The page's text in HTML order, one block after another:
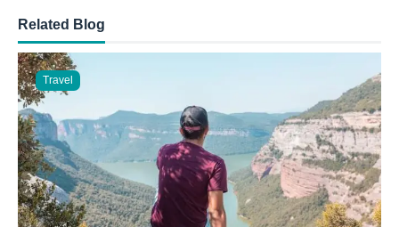
Related Blog
Travel